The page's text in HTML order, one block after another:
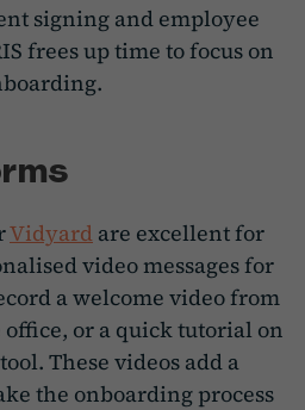
signing and employee
frees up time to focus on
Vidyard are excellent for
video messages for
a welcome video from
office, or a quick tutorial on
These videos add a
the onboarding process